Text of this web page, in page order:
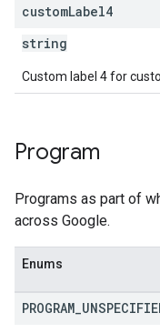
customLabel4
string
Custom label 4 for
Program
Programs as part of
across Google.
Enums
PROGRAM